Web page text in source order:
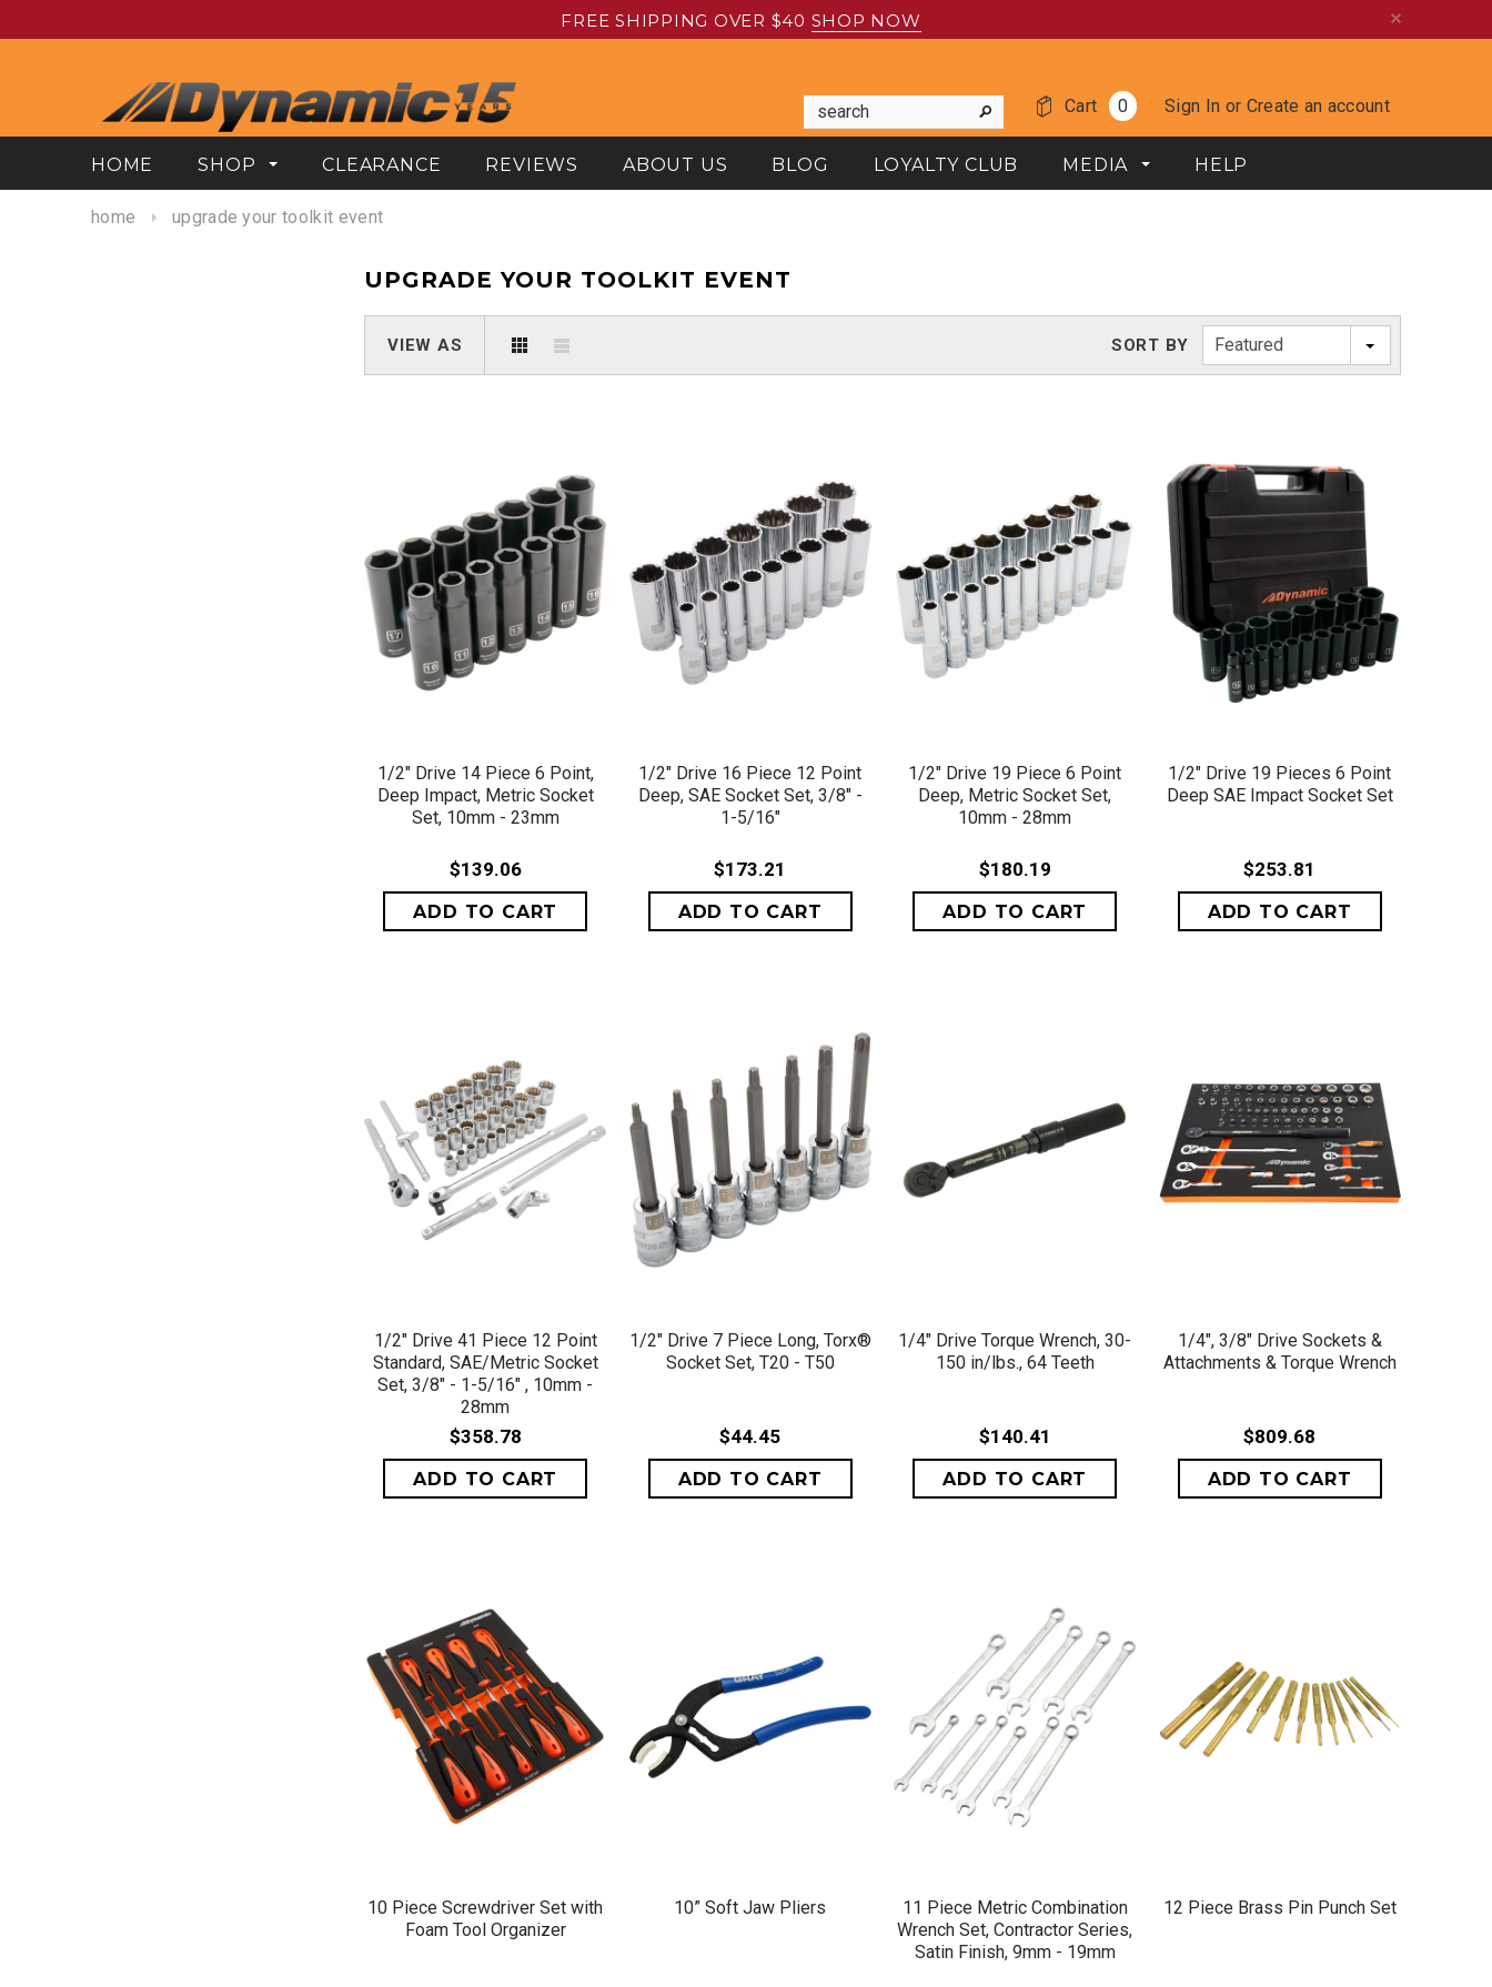
FREE SHIPPING OVER $40 SHOP NOW
Sign In or Create an account
Cart 0
HOME SHOP CLEARANCE REVIEWS ABOUT US BLOG LOYALTY CLUB MEDIA HELP
home upgrade your toolkit event
UPGRADE YOUR TOOLKIT EVENT
VIEW AS SORT BY Featured
1/2" Drive 14 Piece 6 Point,
Deep Impact, Metric Socket
Set, 10mm - 23mm
$139.06
1/2" Drive 16 Piece 12 Point
Deep, SAE Socket Set, 3/8" -
1-5/16"
$173.21
1/2" Drive 19 Piece 6 Point
Deep, Metric Socket Set,
10mm - 28mm
$180.19
1/2" Drive 19 Pieces 6 Point
Deep SAE Impact Socket Set
$253.81
1/2" Drive 41 Piece 12 Point
Standard, SAE/Metric Socket
Set, 3/8" - 1-5/16" , 10mm -
28mm
$358.78
1/2" Drive 7 Piece Long, Torx®
Socket Set, T20 - T50
$44.45
1/4" Drive Torque Wrench, 30-
150 in/lbs., 64 Teeth
$140.41
1/4", 3/8" Drive Sockets &
Attachments & Torque Wrench
$809.68
10 Piece Screwdriver Set with
Foam Tool Organizer
10” Soft Jaw Pliers
11 Piece Metric Combination
Wrench Set, Contractor Series,
Satin Finish, 9mm - 19mm
12 Piece Brass Pin Punch Set